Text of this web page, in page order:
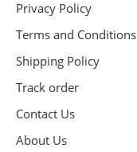
Privacy Policy
Terms and Conditions
Shipping Policy
Track order
Contact Us
About Us